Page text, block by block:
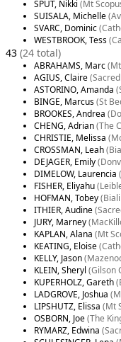
SPUT, Nikki (Mt
SUISALA, Michelle
SVARC, Dominic
WESTBROOK, Tess
43 (24 total)
ABRAHAMS, Marc
AGIUS, Claire
ASTORINO, Amanda
BINGE, Marcus(St
BROOKES, Andrea
CHENG, Adrian(The
CHRISTIE, Melissa
CROSSMAN, Leah
DEJAGER, Emily
DIMELOW, Laurencia
FISHER, Eliyahu
HOFMAN, Tobey
ITHIER, Audine
JURY, Marney
KAPLAN, Alana (Mt
KEATING, Eloise
KELLY, Jason
KLEIN, Sheryl (Gilson
KUPERHOLZ, Gareth
LADGROVE, Joshua
LIPSHUTZ, Elissa (Mt
OSBORN, Joe(The
RYMARZ, Edwina